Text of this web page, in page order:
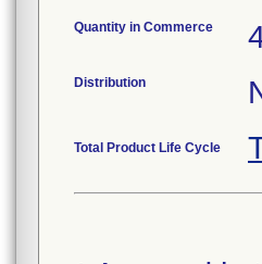
Quantity in Commerce
Distribution
Total Product Life Cycle